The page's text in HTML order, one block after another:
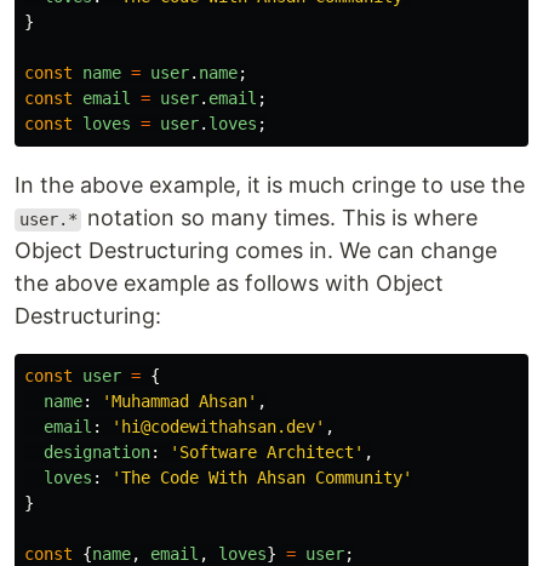
}
const name = user. name;
const
email = user. email ;
const
loves = user. loves ;
In the above example, it is much cringe to use the
user.*
notation so many times. This is where
Object Destructuring comes in. We can change
the above example as follows with Object
Destructuring:
const user = {
name: 'Muhammad Ahsan' ,
email : ' hi@codewithahsan.dev' ,
designation: ' Software Architect ' ,
loves : 'The Code With Ahsan Community'
}
const {name, email , loves} = user;